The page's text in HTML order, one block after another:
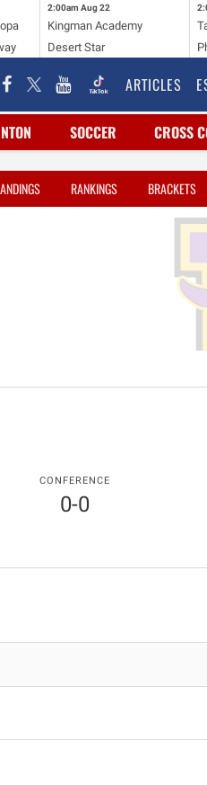
2:00am Aug 22
Kingman Academy
Desert Star
ARTICLES
SOCCER CROSS
RANKINGS BRACKETS
CONFERENCE
0-0